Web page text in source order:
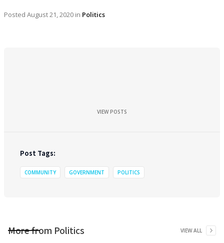
Posted August 21, 2020 in Politics
VIEW POSTS
Post Tags:
COMMUNITY GOVERNMENT POLITICS
More from Politics VIEW ALL